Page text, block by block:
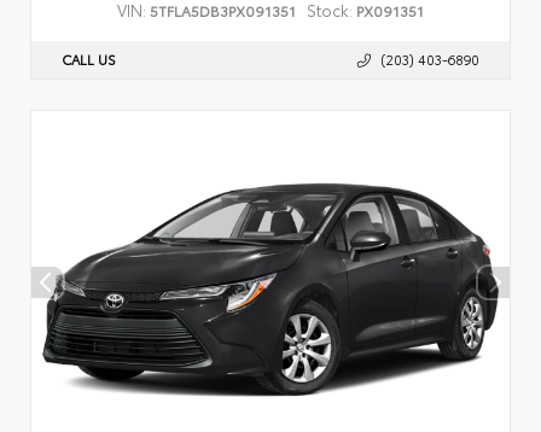
VIN: 5TFLA5DB3PX091351 Stock: PX091351
CALL US (203) 403-6890